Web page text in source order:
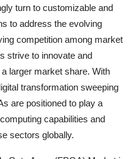
turn to customizable and
to address the evolving
competition among market
strive to innovate and
larger market share. With
transformation sweeping
are positioned to play a
capabilities and
sectors globally.